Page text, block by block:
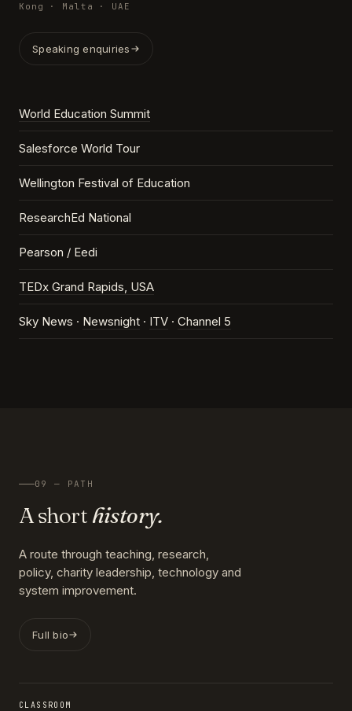
Kong · Malta · UAE
Speaking enquiries
World Education Summit
Salesforce World Tour
Wellington Festival of Education
ResearchEd National
Pearson / Eedi
TEDx Grand Rapids, USA
Sky News · Newsnight · ITV · Channel 5
09 — PATH
A short history.
A route through teaching, research,
policy, charity leadership, technology and
system improvement.
Full bio
CLASSROOM